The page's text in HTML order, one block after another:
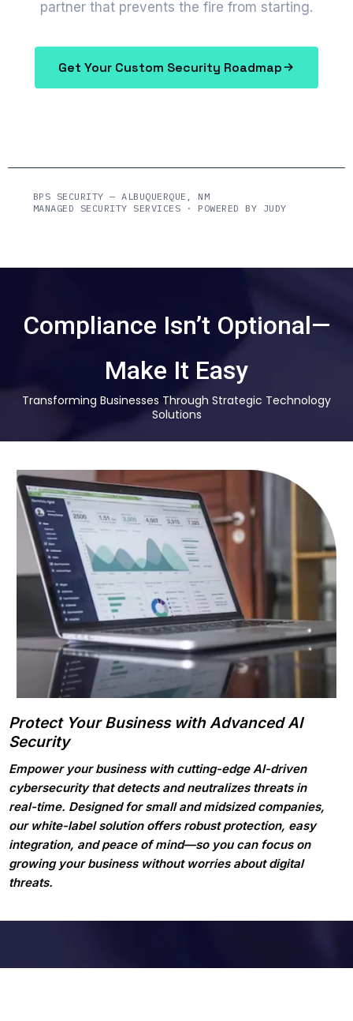
partner that prevents the fire from starting.
Get Your Custom Security Roadmap
BPS SECURITY — ALBUQUERQUE, NM
MANAGED SECURITY SERVICES · POWERED BY JUDY
Compliance Isn’t Optional—
Make It Easy
Transforming Businesses Through Strategic Technology
Solutions
Protect Your Business with Advanced AI
Security
Empower your business with cutting-edge AI-driven
cybersecurity that detects and neutralizes threats in
real-time. Designed for small and midsized companies,
our white-label solution offers robust protection, easy
integration, and peace of mind—so you can focus on
growing your business without worries about digital
threats.